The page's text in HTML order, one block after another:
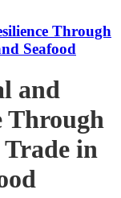
Through
Seafood
and
Through
in